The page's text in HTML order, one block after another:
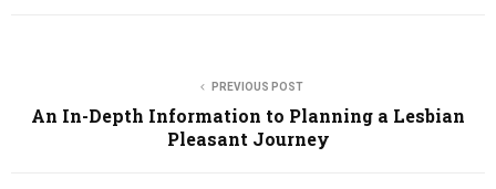
PREVIOUS POST
An In-Depth Information to Planning a Lesbian
Pleasant Journey